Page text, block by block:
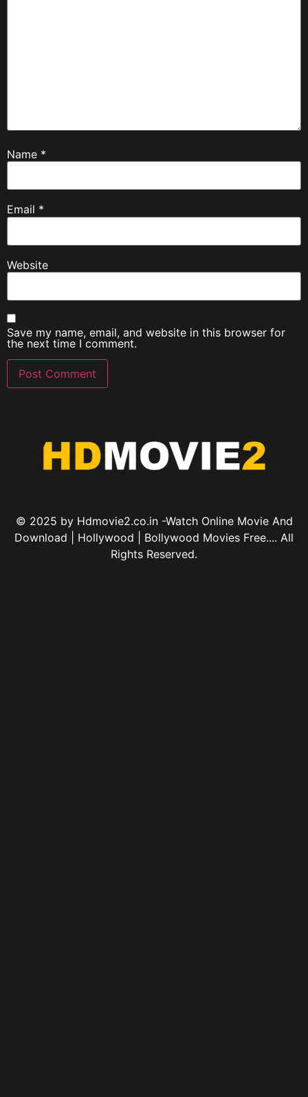
Name *
Email *
Website
Save my name, email, and website in this browser for
the next time I comment.
© 2025 by Hdmovie2.co.in -Watch Online Movie And
Download | Hollywood | Bollywood Movies Free.... All
Rights Reserved.